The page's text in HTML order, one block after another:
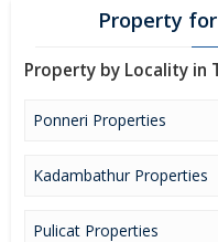
transportation facilities
Thiruvallur. Moreover,
supply have improved a
Thiruvallur Properties.
an ideal place to own a
investment option in the city
Property
Property by Locality in
Ponneri Properties
Kadambathur Properties
Pulicat Properties